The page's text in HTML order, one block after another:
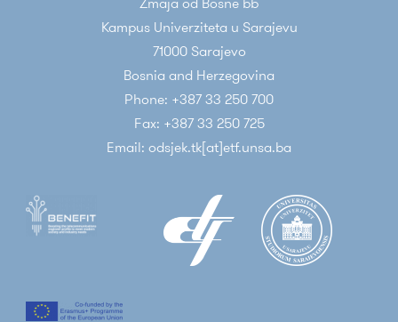
Kampus Univerziteta u Sarajevu
71000 Sarajevo
Bosnia and Herzegovina
Phone: +387 33 250 700
Fax: +387 33 250 725
Email: odsjek.tk[at]etf.unsa.ba